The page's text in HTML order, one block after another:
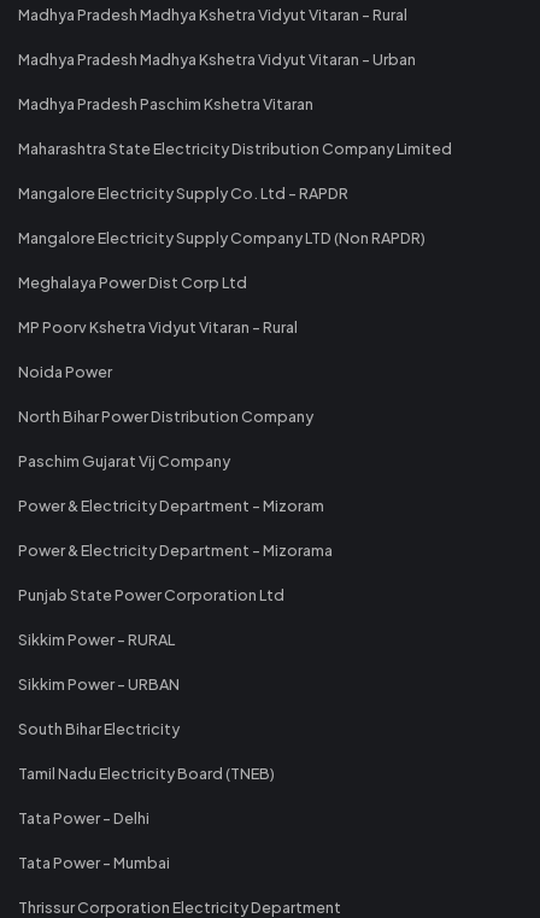
Madhya Pradesh Madhya Kshetra Vidyut Vitaran - Rural
Madhya Pradesh Madhya Kshetra Vidyut Vitaran - Urban
Madhya Pradesh Paschim Kshetra Vitaran
Maharashtra State Electricity Distribution Company Limited
Mangalore Electricity Supply Co. Ltd - RAPDR
Mangalore Electricity Supply Company LTD (Non RAPDR)
Meghalaya Power Dist Corp Ltd
MP Poorv Kshetra Vidyut Vitaran - Rural
Noida Power
North Bihar Power Distribution Company
Paschim Gujarat Vij Company
Power & Electricity Department - Mizoram
Power & Electricity Department - Mizorama
Punjab State Power Corporation Ltd
Sikkim Power - RURAL
Sikkim Power - URBAN
South Bihar Electricity
Tamil Nadu Electricity Board (TNEB)
Tata Power - Delhi
Tata Power - Mumbai
Thrissur Corporation Electricity Department